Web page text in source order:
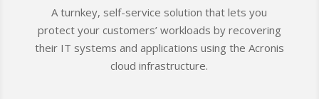
A turnkey, self-service solution that lets you
protect your customers’ workloads by recovering
their IT systems and applications using the Acronis
cloud infrastructure.